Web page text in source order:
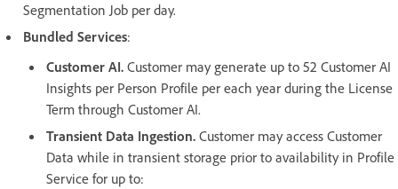
Segmentation Job per day.
Bundled Services:
Customer AI. Customer may generate up to 52 Customer AI
Insights per Person Profile per each year during the License
Term through Customer AI.
Transient Data Ingestion. Customer may access Customer
Data while in transient storage prior to availability in Profile
Service for up to: